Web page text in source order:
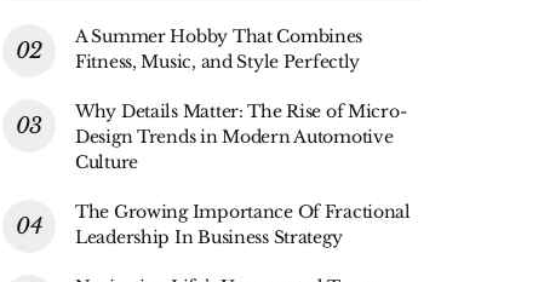
A Summer Hobby That Combines
Fitness, Music, and Style Perfectly
Why Details Matter: The Rise of Micro-
Design Trends in Modern Automotive
Culture
The Growing Importance Of Fractional
Leadership In Business Strategy